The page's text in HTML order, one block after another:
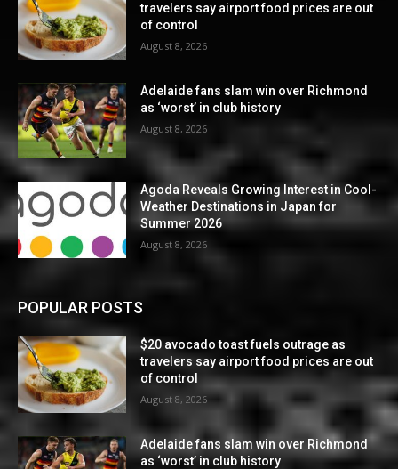
travelers say airport food prices are out
of control
August 8, 2026
Adelaide fans slam win over Richmond
as ‘worst’ in club history
August 8, 2026
Agoda Reveals Growing Interest in Cool-
Weather Destinations in Japan for
Summer 2026
August 8, 2026
POPULAR POSTS
$20 avocado toast fuels outrage as
travelers say airport food prices are out
of control
August 8, 2026
Adelaide fans slam win over Richmond
as ‘worst’ in club history